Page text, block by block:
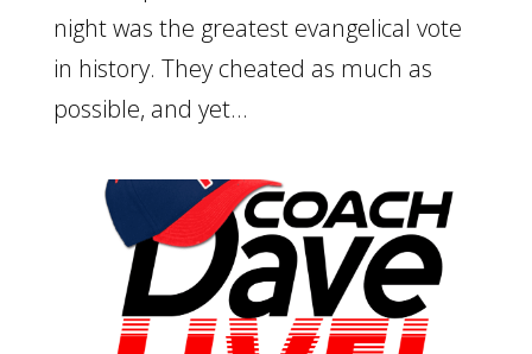
night was the greatest evangelical vote
in history. They cheated as much as
possible, and yet...